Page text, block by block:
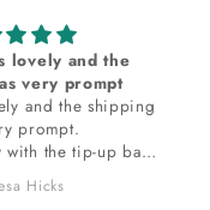
lovely and the
very prompt
and the shipping
prompt.
with the tip-up bag
in. The bag
to askHicks